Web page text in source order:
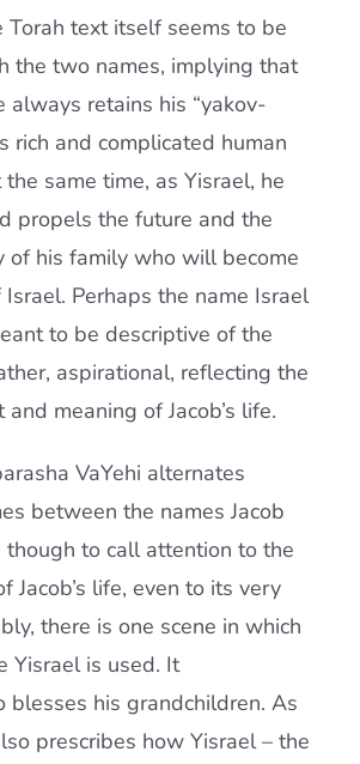
Torah text itself seems to be
the two names, implying that
always retains his “yakov-
rich and complicated human
same time, as Yisrael, he
propels the future and the
of his family who will become
Perhaps the name Israel
to be descriptive of the
aspirational, reflecting the
meaning of Jacob’s life.
VaYehi alternates
between the names Jacob
though to call attention to the
Jacob’s life, even to its very
there is one scene in which
Yisrael is used. It
blesses his grandchildren. As
prescribes how Yisrael – the